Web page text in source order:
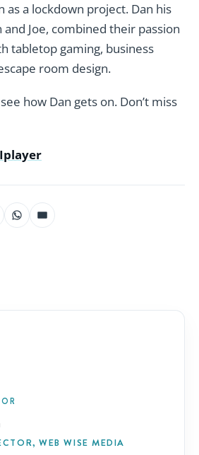
as a lockdown project. Dan his
Joe, combined their passion
tabletop gaming, business
room design.
how Dan gets on. Don’t miss
Iplayer
WEB WISE MEDIA